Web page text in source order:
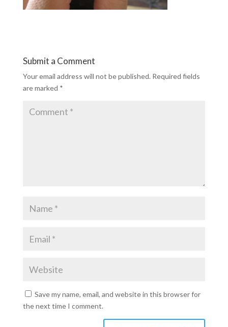
Submit a Comment
Your email address will not be published. Required fields
are marked *
Save my name, email, and website in this browser for
the next time I comment.